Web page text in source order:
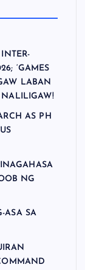
‘GAMES
LABAN
AS PH
NG
ASA SA